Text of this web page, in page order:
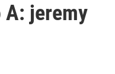
A: jeremy